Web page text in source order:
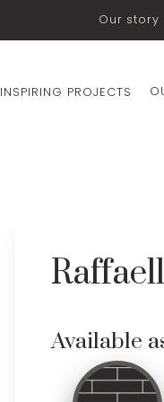
Our story
INSPIRING PROJECTS
Available